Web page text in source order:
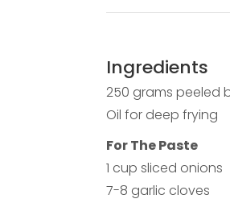
Ingredients
250 grams peeled
Oil for deep frying
For The Paste
1 cup sliced onions
7-8 garlic cloves